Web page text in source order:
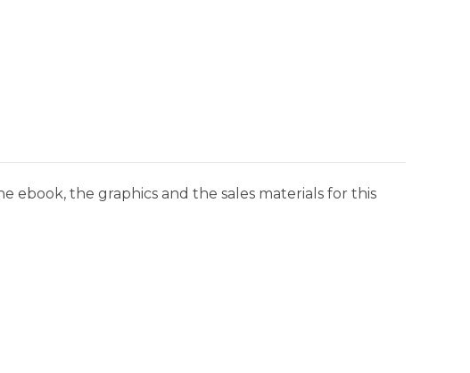
the graphics and the sales materials for this